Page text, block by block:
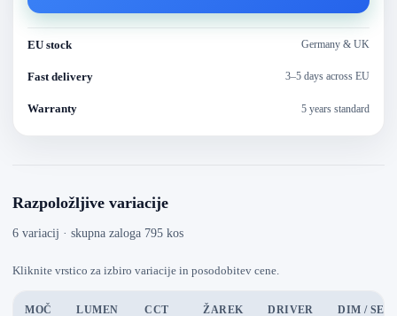
EU stock Germany & UK
Fast delivery 3–5 days across EU
Warranty 5 years standard
Razpoložljive variacije
6 variacij · skupna zaloga 795 kos
Kliknite vrstico za izbiro variacije in posodobitev cene.
MOČ LUMEN CCT ŽAREK DRIVER DIM /